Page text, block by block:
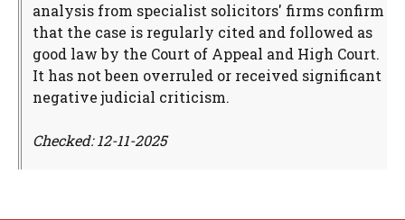
analysis from specialist solicitors' firms confirm
that the case is regularly cited and followed as
good law by the Court of Appeal and High Court.
It has not been overruled or received significant
negative judicial criticism.
Checked: 12-11-2025